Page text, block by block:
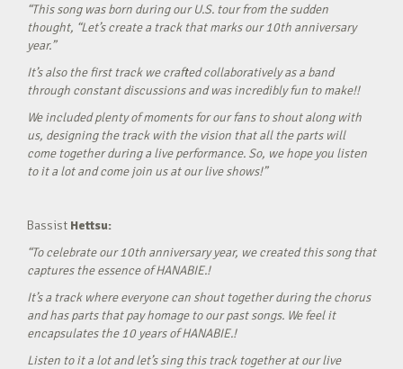
“This song was born during our U.S. tour from the sudden
thought, “Let’s create a track that marks our 10th anniversary
year.”
It’s also the first track we crafted collaboratively as a band
through constant discussions and was incredibly fun to make!!
We included plenty of moments for our fans to shout along with
us, designing the track with the vision that all the parts will
come together during a live performance. So, we hope you listen
to it a lot and come join us at our live shows!”
Bassist Hettsu:
“To celebrate our 10th anniversary year, we created this song that
captures the essence of HANABIE.!
It’s a track where everyone can shout together during the chorus
and has parts that pay homage to our past songs. We feel it
encapsulates the 10 years of HANABIE.!
Listen to it a lot and let’s sing this track together at our live